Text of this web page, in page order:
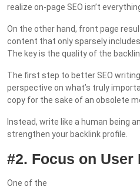
realize on-page SEO isn’t
On the other hand, front page
content that only sparsely
The key is the quality of the
The first step to better SEO
perspective on what’s truly
copy for the sake of an obsolete
Instead, write like a human being
strengthen your backlink profile.
#2. Focus on User
One of the